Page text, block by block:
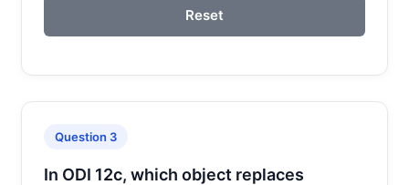
Reset
Question 3
In ODI 12c, which object replaces